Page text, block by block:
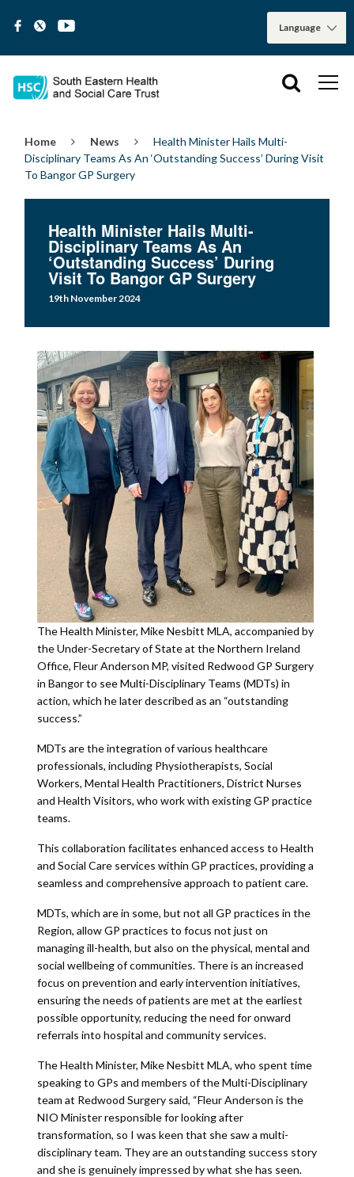
Home News
Health Minister Hails Multi-
Disciplinary Teams As An ‘Outstanding Success’ During Visit
To Bangor GP Surgery
Health Minister Hails Multi-
Disciplinary Teams As An
‘Outstanding Success’ During
Visit To Bangor GP Surgery
19th November 2024
The Health Minister, Mike Nesbitt MLA, accompanied by
the Under-Secretary of State at the Northern Ireland
Office, Fleur Anderson MP, visited Redwood GP Surgery
in Bangor to see Multi-Disciplinary Teams (MDTs) in
action, which he later described as an “outstanding
success.”
MDTs are the integration of various healthcare
professionals, including Physiotherapists, Social
Workers, Mental Health Practitioners, District Nurses
and Health Visitors, who work with existing GP practice
teams.
This collaboration facilitates enhanced access to Health
and Social Care services within GP practices, providing a
seamless and comprehensive approach to patient care.
MDTs, which are in some, but not all GP practices in the
Region, allow GP practices to focus not just on
managing ill-health, but also on the physical, mental and
social wellbeing of communities. There is an increased
focus on prevention and early intervention initiatives,
ensuring the needs of patients are met at the earliest
possible opportunity, reducing the need for onward
referrals into hospital and community services.
The Health Minister, Mike Nesbitt MLA, who spent time
speaking to GPs and members of the Multi-Disciplinary
team at Redwood Surgery said, “Fleur Anderson is the
NIO Minister responsible for looking after
transformation, so I was keen that she saw a multi-
disciplinary team. They are an outstanding success story
and she is genuinely impressed by what she has seen.